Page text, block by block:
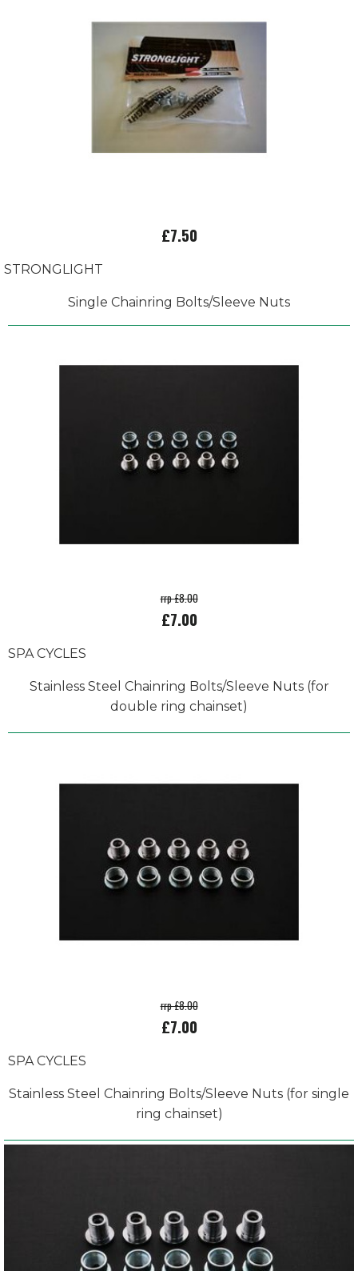
£7.50
STRONGLIGHT
Single Chainring Bolts/Sleeve Nuts
rrp £8.00
£7.00
SPA CYCLES
Stainless Steel Chainring Bolts/Sleeve Nuts (for
double ring chainset)
rrp £8.00
£7.00
SPA CYCLES
Stainless Steel Chainring Bolts/Sleeve Nuts (for single
ring chainset)